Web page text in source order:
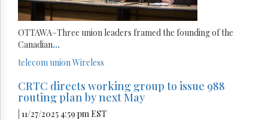
OTTAWA–Three union leaders framed the founding of the
Canadian...
telecom unionWireless
CRTC directs working group to issue 988
routing plan by next May
| 11/27/2025 4:59 pm EST